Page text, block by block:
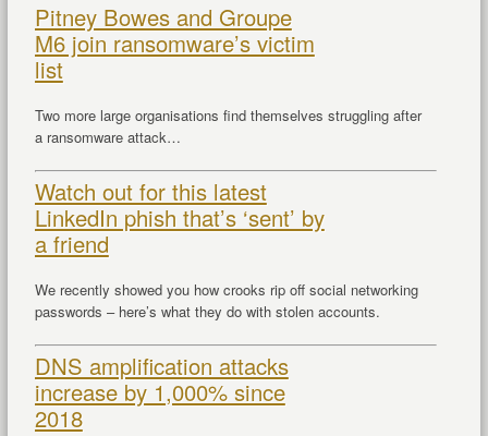
Pitney Bowes and Groupe
M6 join ransomware’s victim
list
Two more large organisations find themselves struggling after
a ransomware attack…
Watch out for this latest
LinkedIn phish that’s ‘sent’ by
a friend
We recently showed you how crooks rip off social networking
passwords – here’s what they do with stolen accounts.
DNS amplification attacks
increase by 1,000% since
2018